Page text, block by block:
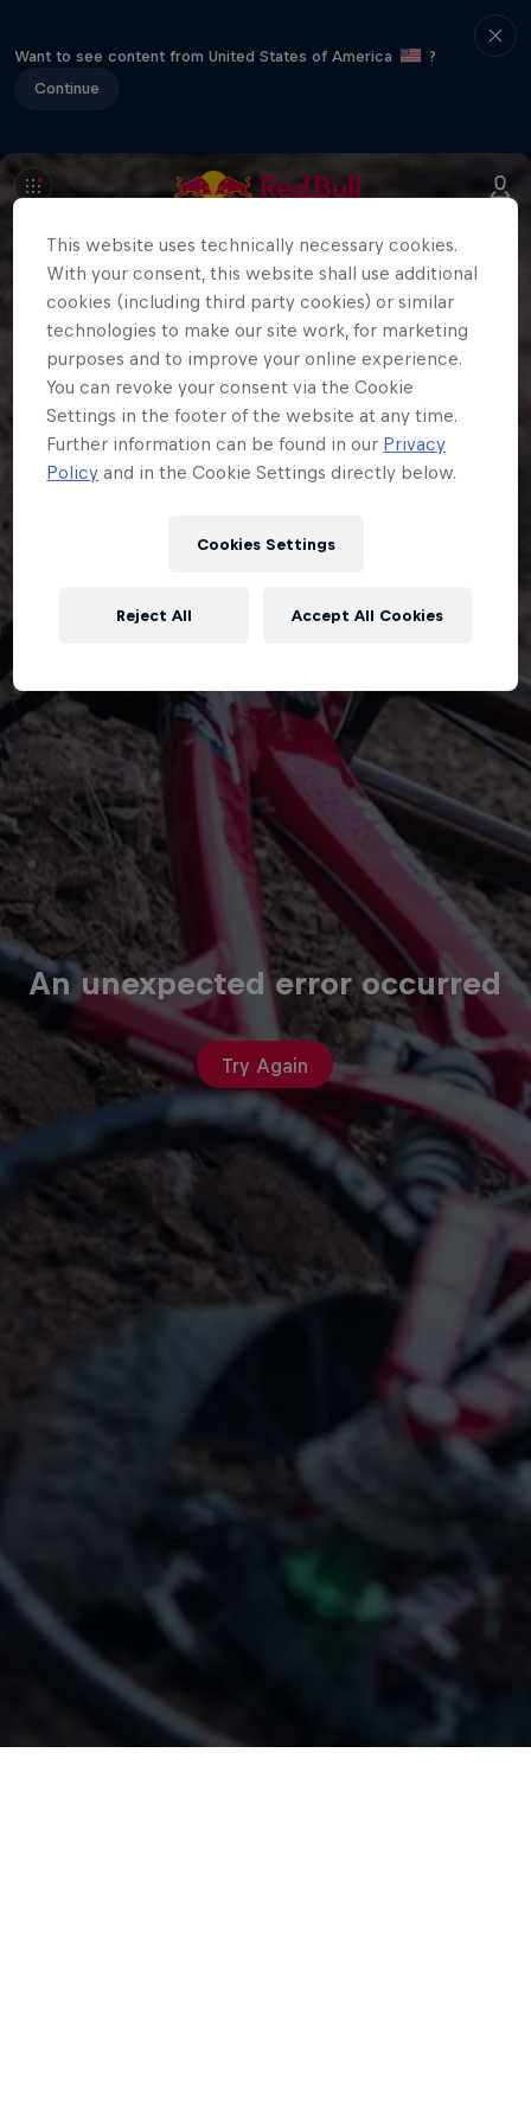
Want to see content from United States of America
?
Continue
An unexpected error occurred
Try Again
This website uses technically necessary cookies.
With your consent, this website shall use additional
cookies (including third party cookies) or similar
technologies to make our site work, for marketing
purposes and to improve your online experience.
You can revoke your consent via the Cookie
Settings in the footer of the website at any time.
Further information can be found in our Privacy
Policy and in the Cookie Settings directly below.
Cookies Settings
Reject All Accept All Cookies